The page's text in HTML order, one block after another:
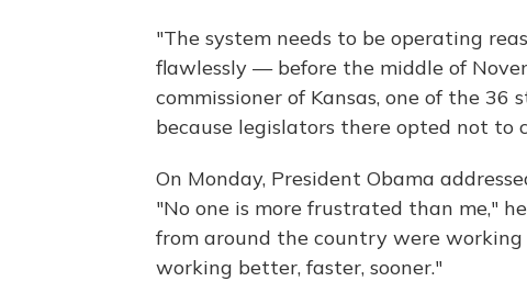
"The system needs to be operating
flawlessly — before the middle of
commissioner of Kansas, one of the
because legislators there opted not
On Monday, President Obama
"No one is more frustrated than me,"
from around the country were
working better, faster, sooner."